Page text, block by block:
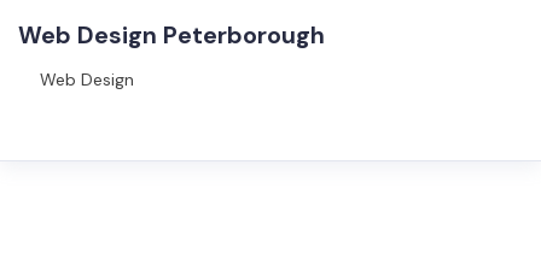
Web Design Peterborough
Web Design